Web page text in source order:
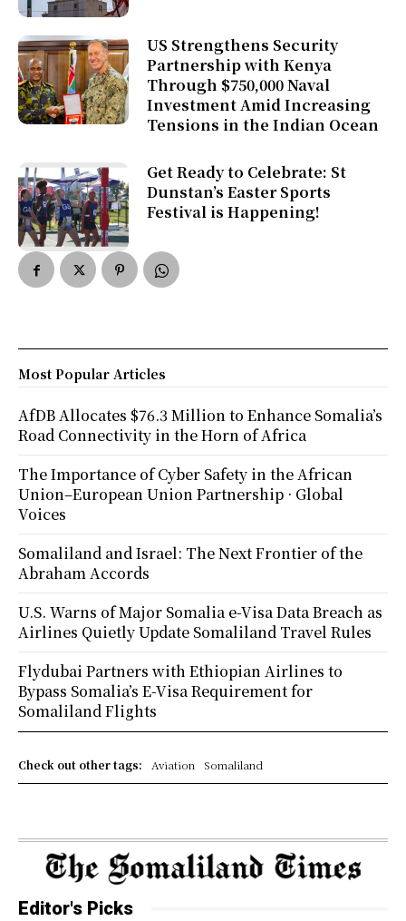
US Strengthens Security
Partnership with Kenya
Through $750,000 Naval
Investment Amid Increasing
Tensions in the Indian Ocean
Get Ready to Celebrate: St
Dunstan’s Easter Sports
Festival is Happening!
Check out other tags: Aviation Somaliland
Most Popular Articles
AfDB Allocates $76.3 Million to Enhance Somalia’s
Road Connectivity in the Horn of Africa
The Importance of Cyber Safety in the African
Union–European Union Partnership · Global
Voices
Somaliland and Israel: The Next Frontier of the
Abraham Accords
U.S. Warns of Major Somalia e-Visa Data Breach as
Airlines Quietly Update Somaliland Travel Rules
Flydubai Partners with Ethiopian Airlines to
Bypass Somalia’s E-Visa Requirement for
Somaliland Flights
Editor's Picks